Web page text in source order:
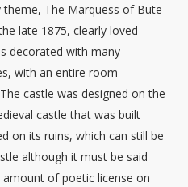
The Marquess of Bute
late 1875, clearly loved
decorated with many
with an entire room
castle was designed on the
castle that was built
on its ruins, which can still be
although it must be said
of poetic license on